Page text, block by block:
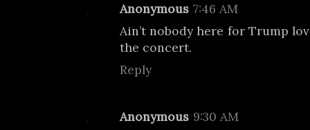
Anonymous 7:46 AM
Ain’t nobody here for Trump
the concert.
Reply
Anonymous 9:30 AM